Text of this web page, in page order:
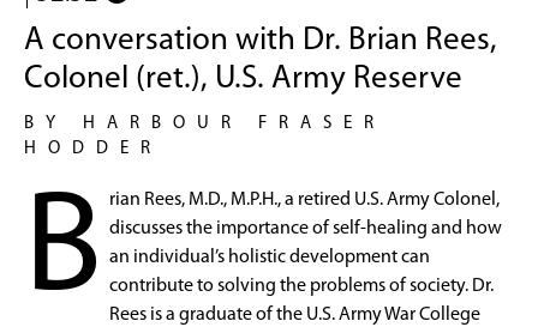
A conversation with Dr. Brian Rees,
Colonel (ret.), U.S. Army Reserve
BY HARBOUR FRASER
HODDER
B
rian Rees, M.D., M.P.H., a retired U.S. Army Colonel,
discusses the importance of self-healing and how
an individual’s holistic development can
contribute to solving the problems of society. Dr.
Rees is a graduate of the U.S. Army War College